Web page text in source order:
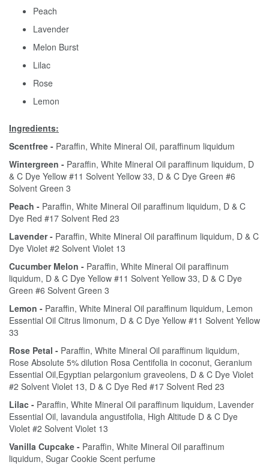
Peach
Lavender
Melon Burst
Lilac
Rose
Lemon
Ingredients:
Scentfree - Paraffin, White Mineral Oil, paraffinum liquidum
Wintergreen - Paraffin, White Mineral Oil paraffinum liquidum, D
& C Dye Yellow #11 Solvent Yellow 33, D & C Dye Green #6
Solvent Green 3
Peach - Paraffin, White Mineral Oil paraffinum liquidum, D & C
Dye Red #17 Solvent Red 23
Lavender - Paraffin, White Mineral Oil paraffinum liquidum, D & C
Dye Violet #2 Solvent Violet 13
Cucumber Melon - Paraffin, White Mineral Oil paraffinum
liquidum, D & C Dye Yellow #11 Solvent Yellow 33, D & C Dye
Green #6 Solvent Green 3
Lemon - Paraffin, White Mineral Oil paraffinum liquidum, Lemon
Essential Oil Citrus limonum, D & C Dye Yellow #11 Solvent Yellow
33
Rose Petal - Paraffin, White Mineral Oil paraffinum liquidum,
Rose Absolute 5% dilution Rosa Centifolia in coconut, Geranium
Essential Oil,Egyptian pelargonium graveolens, D & C Dye Violet
#2 Solvent Violet 13, D & C Dye Red #17 Solvent Red 23
Lilac - Paraffin, White Mineral Oil paraffinum liquidum, Lavender
Essential Oil, lavandula angustifolia, High Altitude D & C Dye
Violet #2 Solvent Violet 13
Vanilla Cupcake - Paraffin, White Mineral Oil paraffinum
liquidum, Sugar Cookie Scent perfume